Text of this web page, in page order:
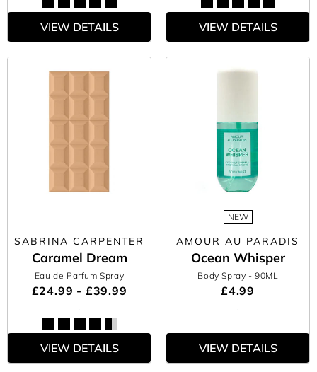
VIEW DETAILS VIEW DETAILS
SABRINA CARPENTER
Caramel Dream
Eau de Parfum Spray
£24.99 - £39.99
VIEW DETAILS
NEW
AMOUR AU PARADIS
Ocean Whisper
Body Spray - 90ML
£4.99
VIEW DETAILS